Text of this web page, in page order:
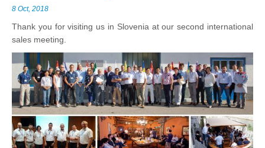
8 Oct, 2018
Thank you for visiting us in Slovenia at our second international
sales meeting.